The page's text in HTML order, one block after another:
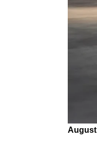
August